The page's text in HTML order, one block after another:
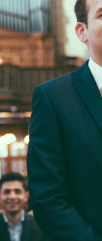
Engagements
Weddings
Blog